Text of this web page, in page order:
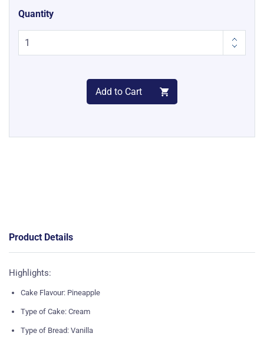
Quantity
Add to Cart
Product Details
Highlights:
Cake Flavour: Pineapple
Type of Cake: Cream
Type of Bread: Vanilla